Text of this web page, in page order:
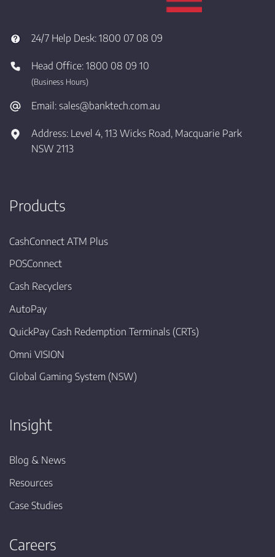
24/7 Help Desk: 1800 07 08 09
Head Office: 1800 08 09 10
(Business Hours)
Email: sales@banktech.com.au
Address: Level 4, 113 Wicks Road, Macquarie Park
NSW 2113
Products
CashConnect ATM Plus
POSConnect
Cash Recyclers
AutoPay
QuickPay Cash Redemption Terminals (CRTs)
Omni VISION
Global Gaming System (NSW)
Insight
Blog & News
Resources
Case Studies
Careers